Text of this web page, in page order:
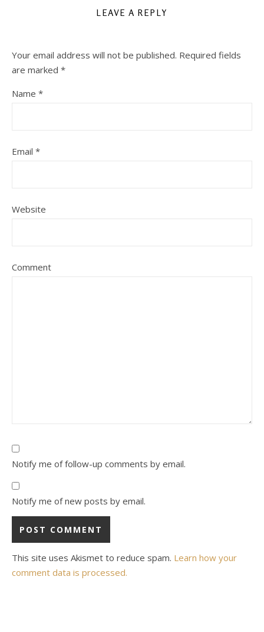
LEAVE A REPLY
Your email address will not be published. Required fields
are marked *
Name *
Email *
Website
Comment
Notify me of follow-up comments by email.
Notify me of new posts by email.
This site uses Akismet to reduce spam. Learn how your
comment data is processed.